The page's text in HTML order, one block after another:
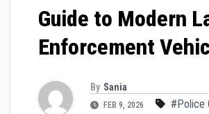
Guide to Modern
Enforcement
By Sania
FEB 9, 2026 #Police